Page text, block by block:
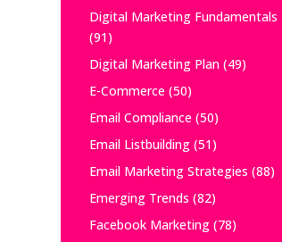
Digital Marketing Fundamentals
(91)
Digital Marketing Plan(49)
E-Commerce(50)
Email Compliance(50)
Email Listbuilding(51)
Email Marketing Strategies (88)
Emerging Trends (82)
Facebook Marketing(78)